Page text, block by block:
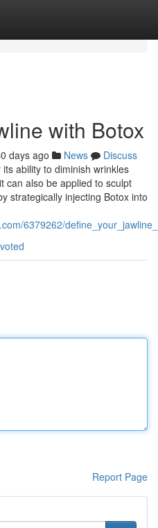
with Botox
days ago News
Discuss
ability to diminish wrinkles
can also be applied to sculpt
strategically injecting Botox into
6379262/
Report Page